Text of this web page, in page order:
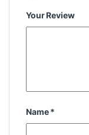
Your Review
Name*